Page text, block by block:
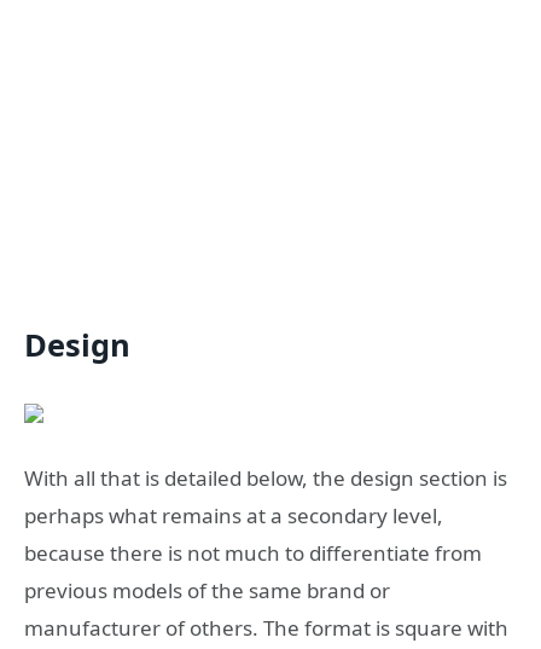
Design
With all that is detailed below, the design section is
perhaps what remains at a secondary level,
because there is not much to differentiate from
previous models of the same brand or
manufacturer of others. The format is square with